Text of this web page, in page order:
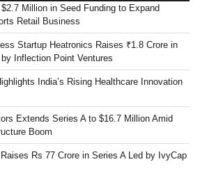
Million in Seed Funding to Expand
Retail Business
Startup Heatronics Raises ₹1.8 Crore in
Inflection Point Ventures
India’s Rising Healthcare Innovation
Extends Series A to $16.7 Million Amid
Boom
Rs 77 Crore in Series A Led by IvyCap